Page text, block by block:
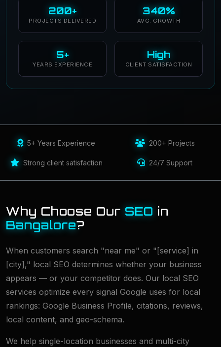
200+
PROJECTS DELIVERED
340%
AVG. GROWTH
5+
YEARS EXPERIENCE
High
CLIENT SATISFACTION
5+ Years Experience 200+ Projects
Strong client satisfaction 24/7 Support
Why Choose Our SEO in
Bangalore?
When customers search "near me" or "[service] in
[city]," local SEO determines whether your business
appears — or your competitor does. Our local SEO
services optimize every signal Google uses for local
rankings: Google Business Profile, citations, reviews,
local content, and geo-schema.
We help single-location businesses and multi-city